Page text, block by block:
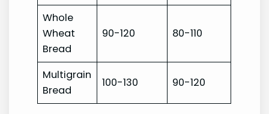
Whole
Wheat
Bread
90-120 80-110
Multigrain
Bread
100-130 90-120